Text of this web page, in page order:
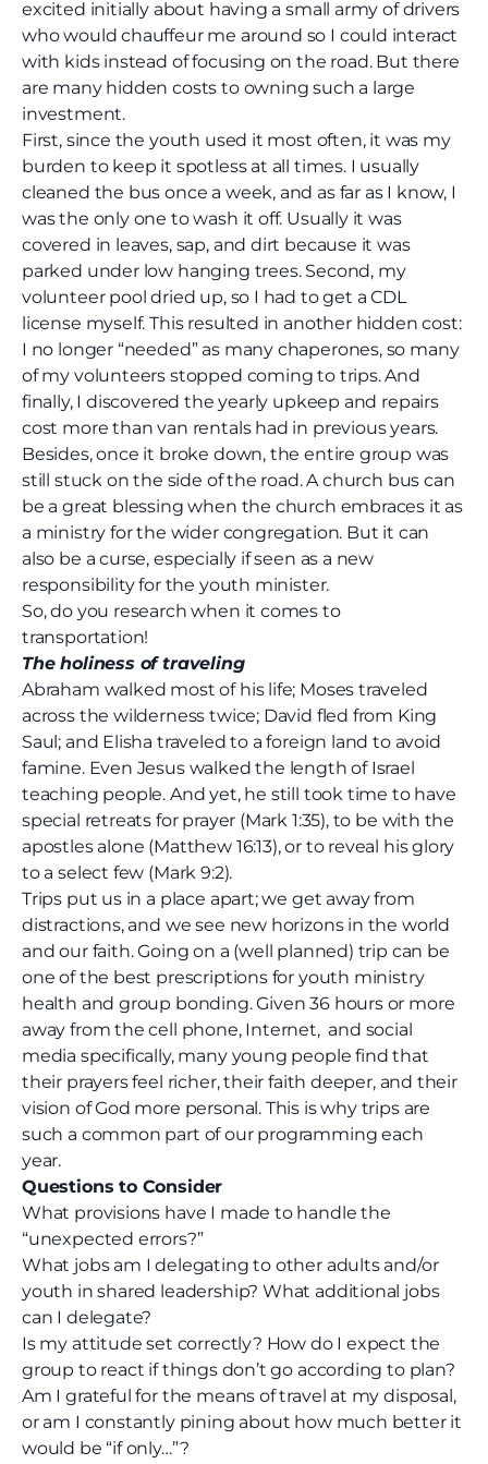
excited initially about having a small army of drivers
who would chauffeur me around so I could interact
with kids instead of focusing on the road. But there
are many hidden costs to owning such a large
investment.
First, since the youth used it most often, it was my
burden to keep it spotless at all times. I usually
cleaned the bus once a week, and as far as I know, I
was the only one to wash it off. Usually it was
covered in leaves, sap, and dirt because it was
parked under low hanging trees. Second, my
volunteer pool dried up, so I had to get a CDL
license myself. This resulted in another hidden cost:
I no longer “needed” as many chaperones, so many
of my volunteers stopped coming to trips. And
finally, I discovered the yearly upkeep and repairs
cost more than van rentals had in previous years.
Besides, once it broke down, the entire group was
still stuck on the side of the road. A church bus can
be a great blessing when the church embraces it as
a ministry for the wider congregation. But it can
also be a curse, especially if seen as a new
responsibility for the youth minister.
So, do you research when it comes to
transportation!
The holiness of traveling
Abraham walked most of his life; Moses traveled
across the wilderness twice; David fled from King
Saul; and Elisha traveled to a foreign land to avoid
famine. Even Jesus walked the length of Israel
teaching people. And yet, he still took time to have
special retreats for prayer (Mark 1:35), to be with the
apostles alone (Matthew 16:13), or to reveal his glory
to a select few (Mark 9:2).
Trips put us in a place apart; we get away from
distractions, and we see new horizons in the world
and our faith. Going on a (well planned) trip can be
one of the best prescriptions for youth ministry
health and group bonding. Given 36 hours or more
away from the cell phone, Internet, and social
media specifically, many young people find that
their prayers feel richer, their faith deeper, and their
vision of God more personal. This is why trips are
such a common part of our programming each
year.
Questions to Consider
What provisions have I made to handle the
“unexpected errors?”
What jobs am I delegating to other adults and/or
youth in shared leadership? What additional jobs
can I delegate?
Is my attitude set correctly? How do I expect the
group to react if things don’t go according to plan?
Am I grateful for the means of travel at my disposal,
or am I constantly pining about how much better it
would be “if only…”?